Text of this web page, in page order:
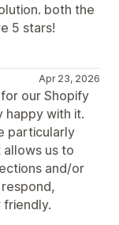
both the
5 stars!
Apr 23, 2026
our Shopify
happy with it.
particularly
us to
and/or